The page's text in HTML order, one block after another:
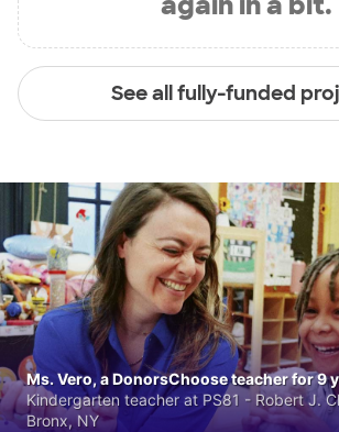
See all fully-funded
Ms. Vero, a DonorsChoose teacher for 9
Kindergarten teacher at PS81 - Robert J.
Bronx, NY